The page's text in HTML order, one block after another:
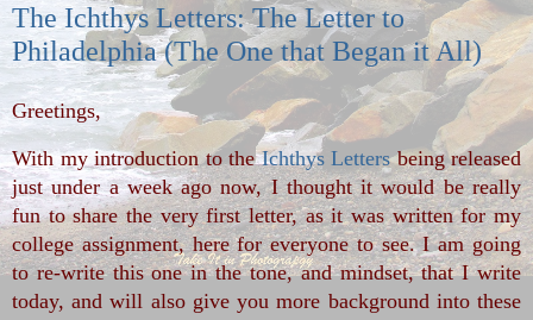
The Ichthys Letters: The Letter to
Philadelphia (The One that Began it All)
Greetings,
With my introduction to the Ichthys Letters being released
just under a week ago now, I thought it would be really
fun to share the very first letter, as it was written for my
college assignment, here for everyone to see. I am going
to re-write this one in the tone, and mindset, that I write
today, and will also give you more background into these